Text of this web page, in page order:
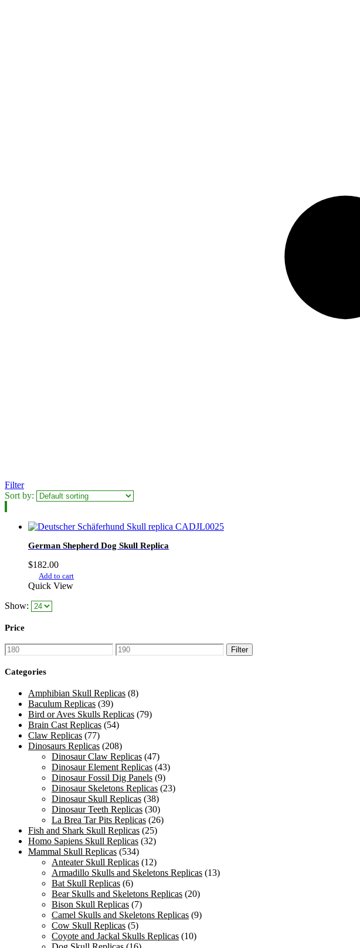
Filter
Sort by:
German Shepherd Dog Skull Replica
$182.00
Add to cart
Quick View
Show:
Price
Min
price
Max
price
Filter
Categories
Amphibian Skull Replicas (8)
Baculum Replicas (39)
Bird or Aves Skulls Replicas (79)
Brain Cast Replicas (54)
Claw Replicas (77)
Dinosaurs Replicas (208)
Dinosaur Claw Replicas (47)
Dinosaur Element Replicas (43)
Dinosaur Fossil Dig Panels (9)
Dinosaur Skeletons Replicas (23)
Dinosaur Skull Replicas (38)
Dinosaur Teeth Replicas (30)
La Brea Tar Pits Replicas (26)
Fish and Shark Skull Replicas (25)
Homo Sapiens Skull Replicas (32)
Mammal Skull Replicas (534)
Anteater Skull Replicas (12)
Armadillo Skulls and Skeletons Replicas (13)
Bat Skull Replicas (6)
Bear Skulls and Skeletons Replicas (20)
Bison Skull Replicas (7)
Camel Skulls and Skeletons Replicas (9)
Cow Skull Replicas (5)
Coyote and Jackal Skulls Replicas (10)